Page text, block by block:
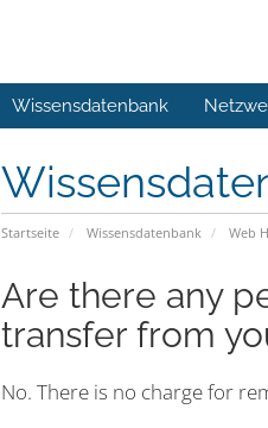
Wissensdatenbank
Startseite Wissensdatenbank Web
Are there any
transfer from
No. There is no charge for